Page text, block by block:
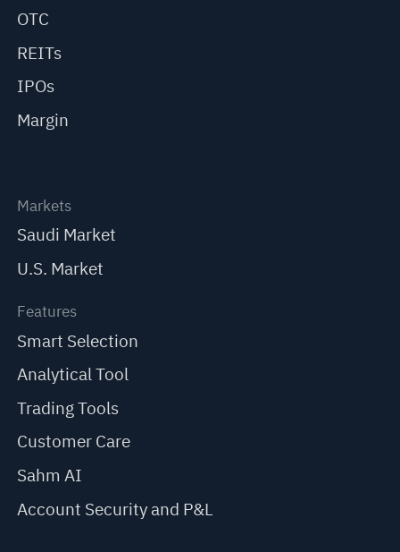
OTC
REITs
IPOs
Margin
Markets
Saudi Market
U.S. Market
Features
Smart Selection
Analytical Tool
Trading Tools
Customer Care
Sahm AI
Account Security and P&L